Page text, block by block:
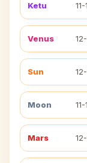
Ketu
Venus
Sun
Moon
Mars